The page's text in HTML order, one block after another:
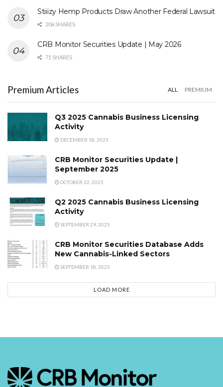
Stiiizy Hemp Products Draw Another Federal Lawsuit
206 SHARES
CRB Monitor Securities Update | May 2026
71 SHARES
Premium Articles ALL PREMIUM
Q3 2025 Cannabis Business Licensing
Activity
DECEMBER 18, 2025
CRB Monitor Securities Update |
September 2025
OCTOBER 22, 2025
Q2 2025 Cannabis Business Licensing
Activity
SEPTEMBER 29, 2025
CRB Monitor Securities Database Adds
New Cannabis-Linked Sectors
SEPTEMBER 18, 2025
LOAD MORE